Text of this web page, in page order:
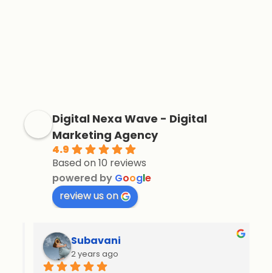
Digital Nexa Wave - Digital
Marketing Agency
4.9
Based on 10 reviews
powered by Google
review us on
Subavani
2 years ago